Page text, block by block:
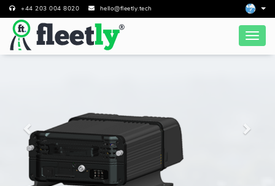
+44 203 004 8020 hello@fleetly.tech